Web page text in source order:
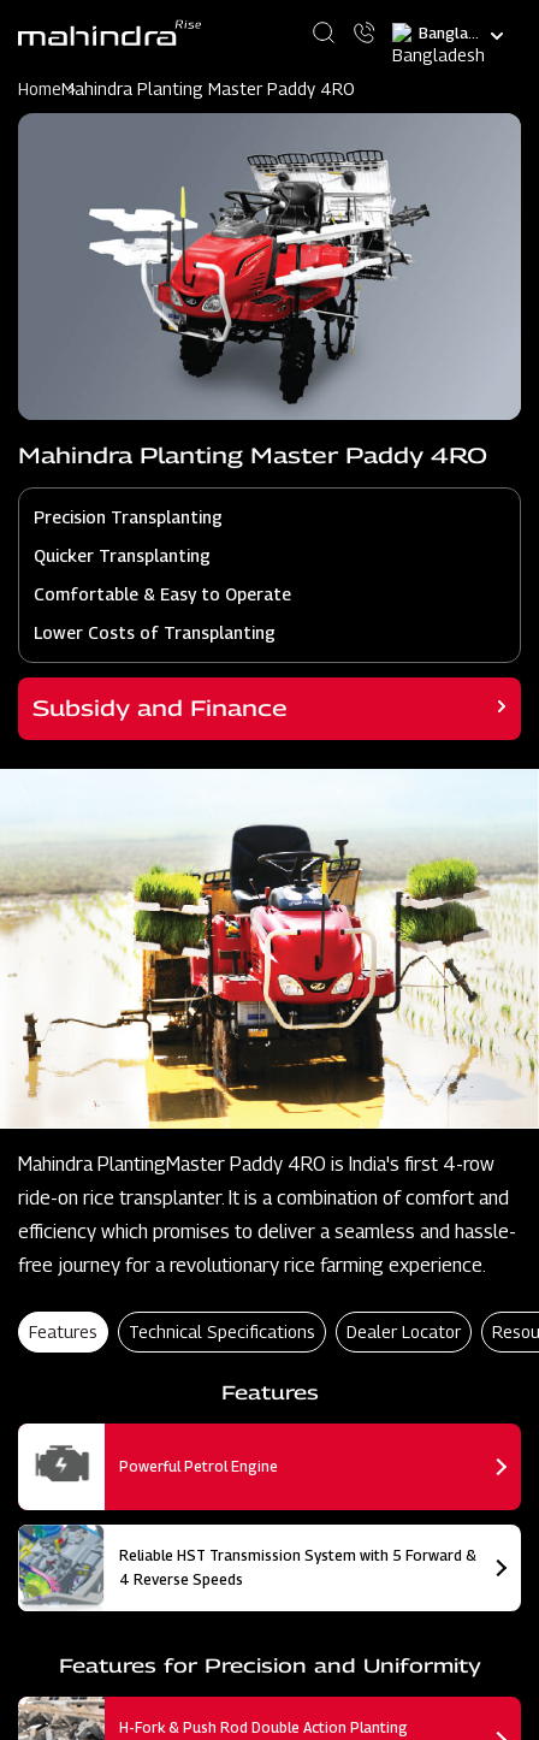
content
Select
your
HomeMahindra Planting Master Paddy 4RO
Mahindra Planting Master Paddy 4RO
Precision Transplanting
Quicker Transplanting
Comfortable & Easy to Operate
Lower Costs of Transplanting
Subsidy and Finance
Mahindra PlantingMaster Paddy 4RO is India's first 4-row
ride-on rice transplanter. It is a combination of comfort and
efficiency which promises to deliver a seamless and hassle-
free journey for a revolutionary rice farming experience.
Features Technical Specifications Dealer Locator
Features
Powerful Petrol Engine
Reliable HST Transmission System with 5 Forward &
4 Reverse Speeds
Features for Precision and Uniformity
H-Fork & Push Rod Double Action Planting